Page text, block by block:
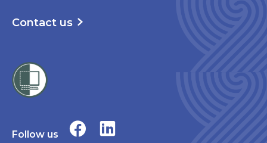
Contact us
Follow us